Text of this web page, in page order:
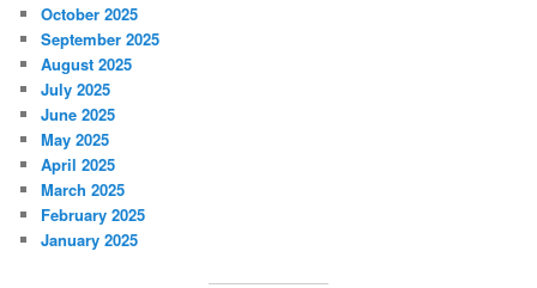
October 2025
September 2025
August 2025
July 2025
June 2025
May 2025
April 2025
March 2025
February 2025
January 2025